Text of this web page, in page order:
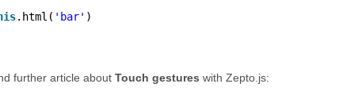
.html( 'bar' )
further article about Touch gestures with Zepto.js: